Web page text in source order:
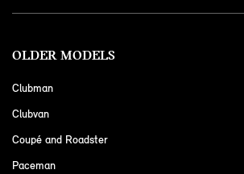
OLDER MODELS
Clubman
Clubvan
Coupé and Roadster
Paceman